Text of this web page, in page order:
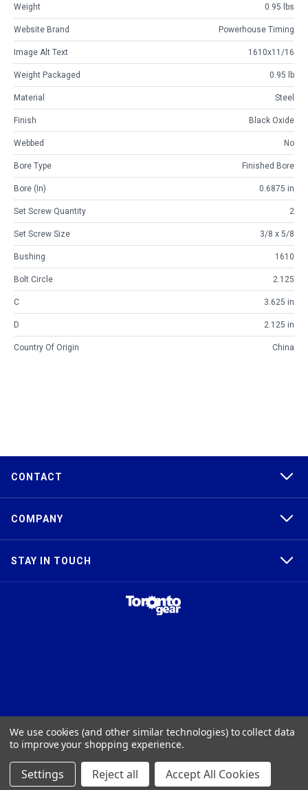
Weight 0.95 lbs
Website Brand Powerhouse Timing
Image Alt Text 1610x11/16
Weight Packaged 0.95 lb
Material Steel
Finish Black Oxide
Webbed No
Bore Type Finished Bore
Bore (in) 0.6875 in
Set Screw Quantity 2
Set Screw Size 3/8 x 5/8
Bushing 1610
Bolt Circle 2.125
C 3.625 in
D 2.125 in
Country Of Origin China
TAPER-LOCK®, HTD®, POLY CHAIN®, POWERGRIP®, GT2®, AND GT3®
ARE TRADEMARKS OF THE GATES® CORPORATION. QD® IS A
TRADEMARK OF TB WOODS, INC. FHT® IS A TRADEMARK OF FENNER
CONTACT
COMPANY
STAY IN TOUCH
© 2026 Toronto Gear Works. All rights reserved
We use cookies (and other similar technologies) to collect data
to improve your shopping experience.
Settings Reject all Accept All Cookies